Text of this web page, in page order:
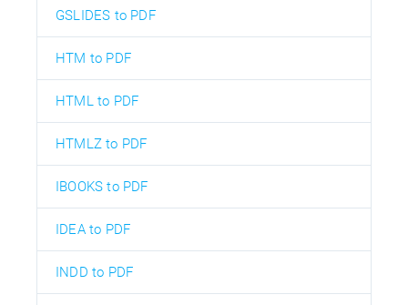
GSLIDES to PDF
HTM to PDF
HTML to PDF
HTMLZ to PDF
IBOOKS to PDF
IDEA to PDF
INDD to PDF